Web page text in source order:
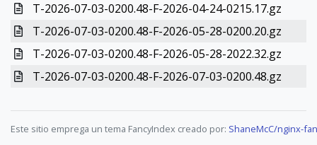
T-2026-07-03-0200.48-F-2026-04-24-0215.17.gz
T-2026-07-03-0200.48-F-2026-05-28-0200.20.gz
T-2026-07-03-0200.48-F-2026-05-28-2022.32.gz
T-2026-07-03-0200.48-F-2026-07-03-0200.48.gz
Este sitio emprega un tema FancyIndex creado por: ShaneMcC/nginx-